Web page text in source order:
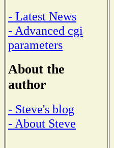
- Latest News
- Advanced cgi
parameters
About the
author
- Steve's blog
- About Steve